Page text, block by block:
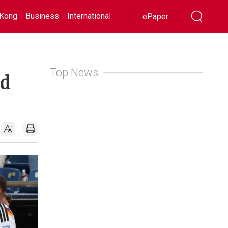
Business International Racing Lifestyle Showbiz
ePaper
Top News